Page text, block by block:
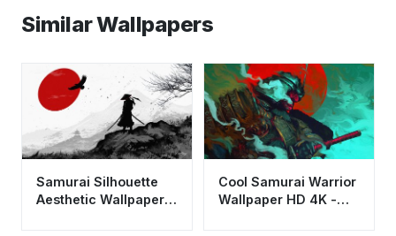
Similar Wallpapers
Samurai Silhouette
Aesthetic Wallpaper
Cool Samurai Warrior
Wallpaper HD 4K -